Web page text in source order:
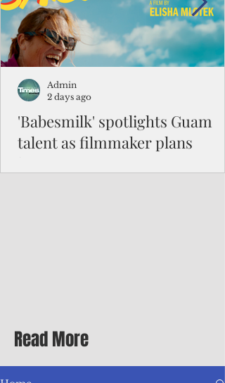
businesses are creating jobs.
'Babesmilk' spotlights Guam
talent as filmmaker plans
Admin
2 days ago
Read More